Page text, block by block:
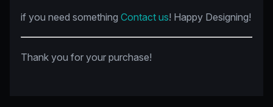
if you need something Contact us! Happy Designing!
Thank you for your purchase!